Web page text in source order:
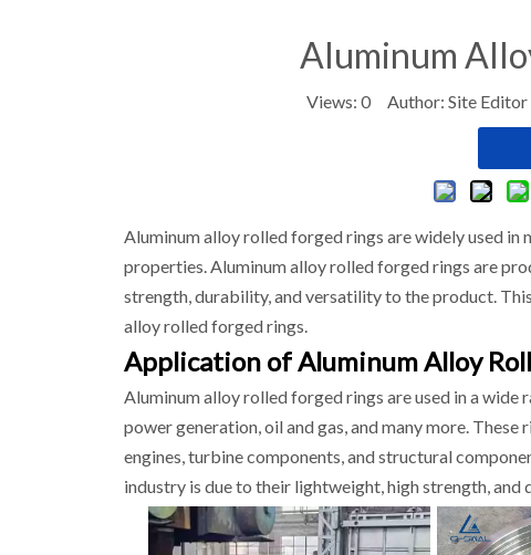
Aluminum
Views: 0 Author: Site
Aluminum alloy rolled forged rings are widely used
properties. Aluminum alloy rolled forged rings are
strength, durability, and versatility to the product.
alloy rolled forged rings.
Application of Aluminum Alloy
Aluminum alloy rolled forged rings are used in a
power generation, oil and gas, and many more.
engines, turbine components, and structural
industry is due to their lightweight, high strength, and